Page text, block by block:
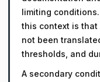
limiting
this context is
not been
thresholds, and
A secondary